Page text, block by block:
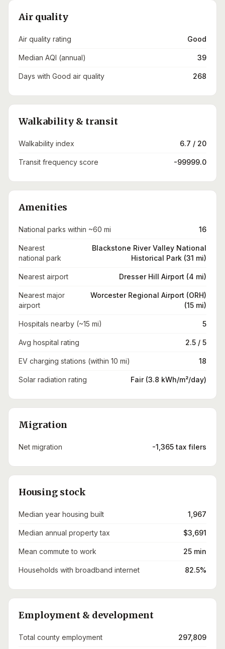
Air quality
Air quality rating Good
Median AQI (annual) 39
Days with Good air quality 268
Walkability & transit
Walkability index 6.7 / 20
Transit frequency score -99999.0
Amenities
National parks within ~60 mi 16
Nearest
national park
Blackstone River Valley National
Historical Park (31 mi)
Nearest airport Dresser Hill Airport (4 mi)
Nearest major
airport
Worcester Regional Airport (ORH)
(15 mi)
Hospitals nearby (~15 mi) 5
Avg hospital rating 2.5 / 5
EV charging stations (within 10 mi) 18
Solar radiation rating Fair (3.8 kWh/m²/day)
Migration
Net migration -1,365 tax filers
Housing stock
Median year housing built 1,967
Median annual property tax $3,691
Mean commute to work 25 min
Households with broadband internet 82.5%
Employment & development
Total county employment 297,809